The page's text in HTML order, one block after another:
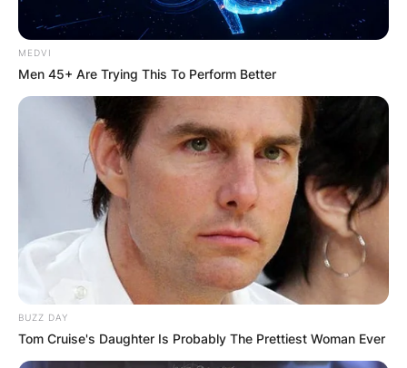
MEDVI
Men 45+ Are Trying This To Perform Better
BUZZ DAY
Tom Cruise's Daughter Is Probably The Prettiest Woman Ever